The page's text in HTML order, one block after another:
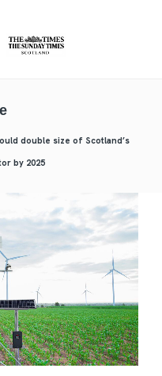
double size of Scotland’s
by 2025